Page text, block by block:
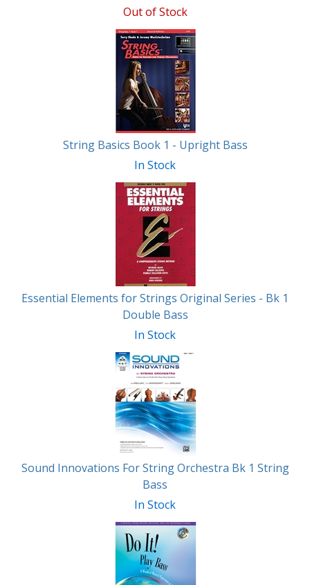
Out of Stock
String Basics Book 1 - Upright Bass
In Stock
Essential Elements for Strings Original Series - Bk 1
Double Bass
In Stock
Sound Innovations For String Orchestra Bk 1 String
Bass
In Stock